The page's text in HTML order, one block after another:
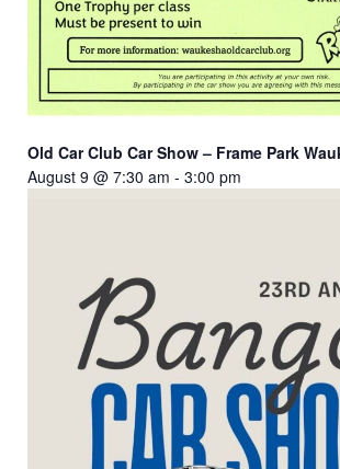
Old Car Club Car Show – Frame Park
August 9 @ 7:30 am - 3:00 pm